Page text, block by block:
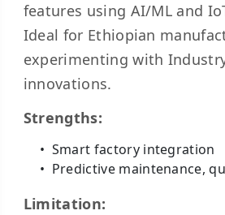
features using AI/ML and
Ideal for Ethiopian
experimenting with
innovations.
Strengths:
Smart factory integration
Predictive maintenance,
Limitation: